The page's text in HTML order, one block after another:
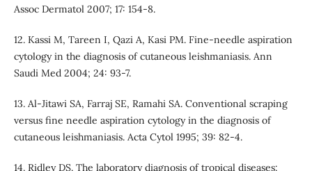
Assoc Dermatol 2007; 17: 154-8.
12. Kassi M, Tareen I, Qazi A, Kasi PM. Fine-needle aspiration
cytology in the diagnosis of cutaneous leishmaniasis. Ann
Saudi Med 2004; 24: 93-7.
13. Al-Jitawi SA, Farraj SE, Ramahi SA. Conventional scraping
versus fine needle aspiration cytology in the diagnosis of
cutaneous leishmaniasis. Acta Cytol 1995; 39: 82-4.
14. Ridley DS. The laboratory diagnosis of tropical diseases: